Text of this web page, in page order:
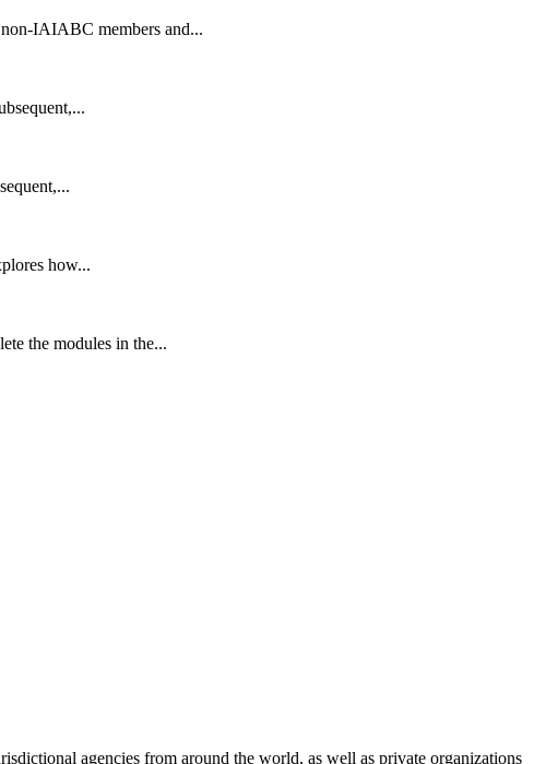
IAIABC members and...
how...
the modules in the...
agencies from around the world, as well as private organizations